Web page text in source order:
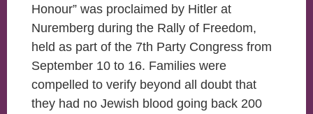
Honour” was proclaimed by Hitler at
Nuremberg during the Rally of Freedom,
held as part of the 7th Party Congress from
September 10 to 16. Families were
compelled to verify beyond all doubt that
they had no Jewish blood going back 200